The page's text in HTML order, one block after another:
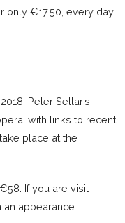
only €17.50, every day
Peter Sellar’s
with links to recent
place at the
If you are visit
appearance.